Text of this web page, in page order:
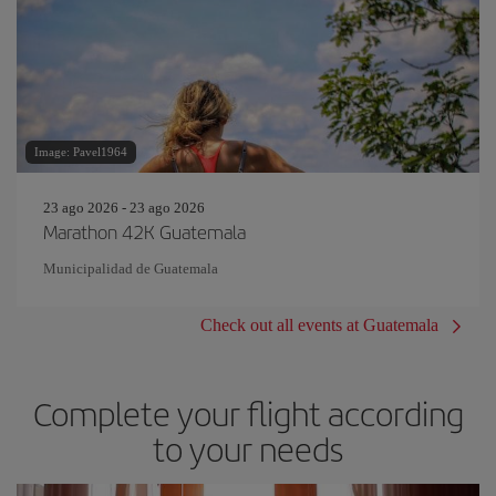
Image: Pavel1964
23 ago 2026 - 23 ago 2026
Marathon 42K Guatemala
Municipalidad de Guatemala
Check out all events at Guatemala
Complete your flight according
to your needs